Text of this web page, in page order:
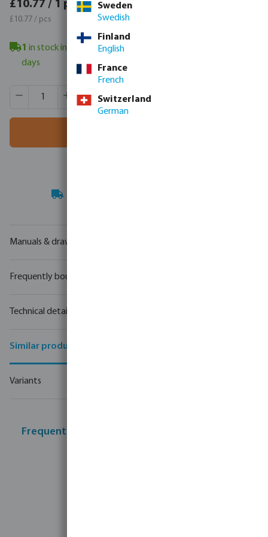
£10.77 / 1 pcs
£10.77 / pcs £12.92 / pcs
1 in stock in Veghel, NL- minimum delivery time: 3-6 working
days
Product Quantity: Enter the desired amount or use the
MSQ:1 pcs
Manuals & drawings
Frequently bought together
Technical details
Similar products
Variants
Frequently bought together
Sweden
Swedish
Finland
English
France
French
Switzerland
German